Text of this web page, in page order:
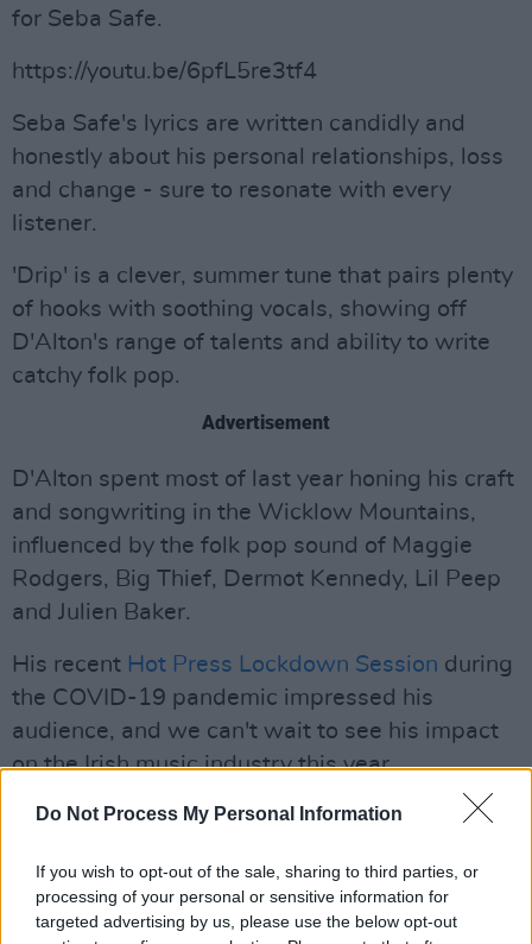
Do Not Process My Personal Information
If you wish to opt-out of the sale, sharing to third parties, or
processing of your personal or sensitive information for
targeted advertising by us, please use the below opt-out
for Seba Safe.
https://youtu.be/6pfL5re3tf4
Seba Safe's lyrics are written candidly and
honestly about his personal relationships, loss
and change - sure to resonate with every
listener.
'Drip' is a clever, summer tune that pairs plenty
of hooks with soothing vocals, showing off
D'Alton's range of talents and ability to write
catchy folk pop.
Advertisement
D'Alton spent most of last year honing his craft
and songwriting in the Wicklow Mountains,
influenced by the folk pop sound of Maggie
Rodgers, Big Thief, Dermot Kennedy, Lil Peep
and Julien Baker.
His recent Hot Press Lockdown Session during
the COVID-19 pandemic impressed his
audience, and we can't wait to see his impact
on the Irish music industry this year.
His rescheduledDublin headliner show
in The
Listen to his latest single 'Drip' below: